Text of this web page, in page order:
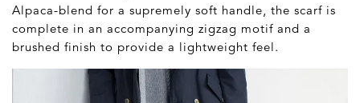
Alpaca-blend for a supremely soft handle, the scarf is
complete in an accompanying zigzag motif and a
brushed finish to provide a lightweight feel.